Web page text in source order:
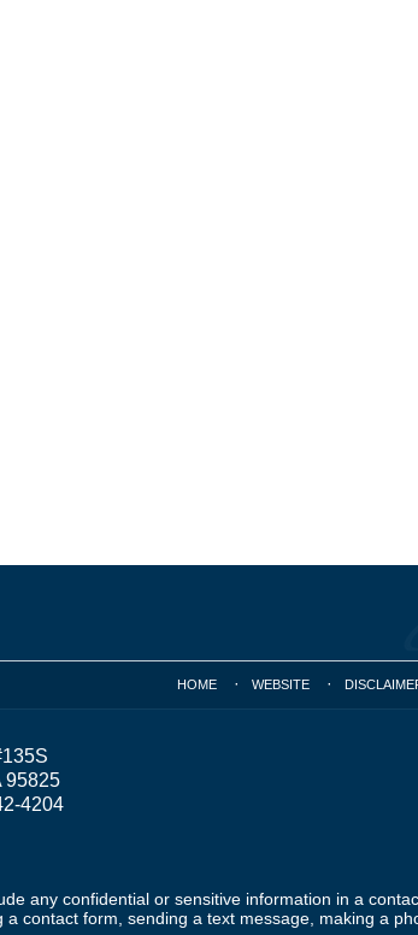
95825
4204
HOME WEBSITE
any confidential or sensitive information in a
a contact form, sending a text message, making a